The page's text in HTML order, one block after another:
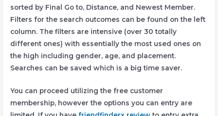
sorted by Final Go to, Distance, and Newest Member.
Filters for the search outcomes can be found on the left
column. The filters are intensive (over 30 totally
different ones) with essentially the most used ones on
the high including gender, age, and placement.
Searches can be saved which is a big time saver.
You can proceed utilizing the free customer
membership, however the options you can entry are